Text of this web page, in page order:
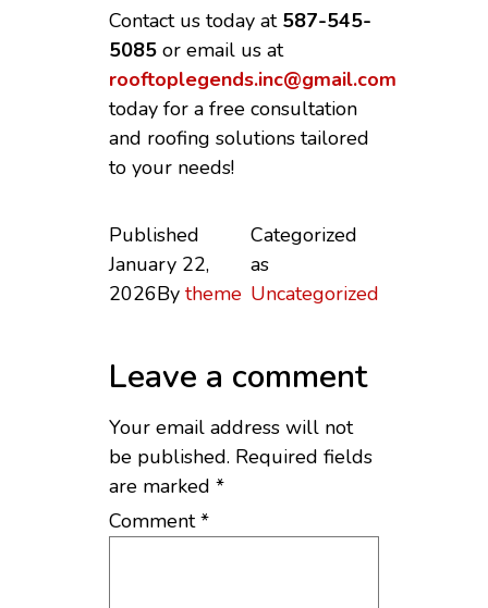
Contact us today at587-545-
5085 or email us at
rooftoplegends.inc@gmail.com
today for a free consultation
and roofing solutions tailored
to your needs!
Published
January 22,
2026By theme
Categorized
as
Uncategorized
Leave a comment
Your email address will not
be published. Required fields
are marked *
Comment*